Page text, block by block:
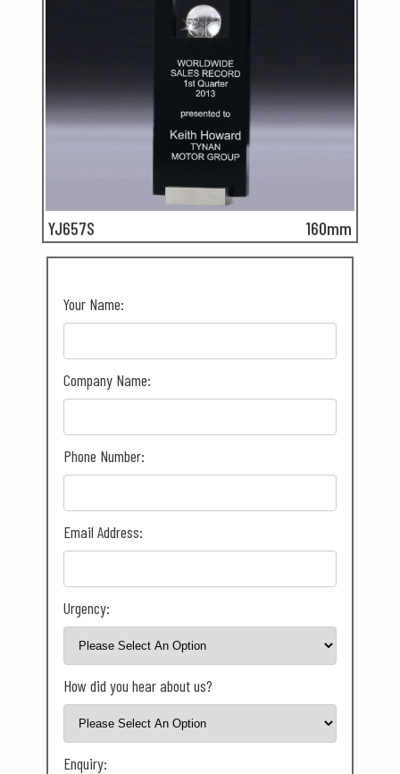
YJ657S 160mm
Your Name:
Company Name:
Phone Number:
Email Address:
Urgency:
How did you hear about us?
Enquiry: